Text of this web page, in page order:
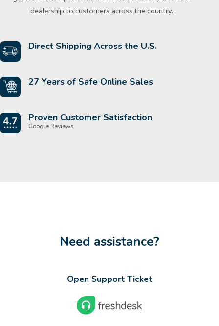
dealership to customers across the country.
Direct Shipping Across the U.S.
27 Years of Safe Online Sales
Proven Customer Satisfaction
Google Reviews
Need assistance?
Open Support Ticket